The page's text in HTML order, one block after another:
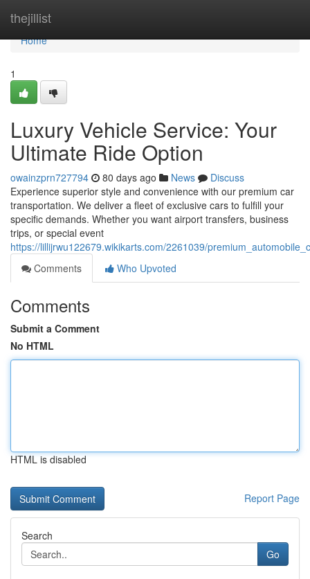
thejillist
Home
Home
1
Luxury Vehicle Service: Your
Ultimate Ride Option
owainzprn727794 80 days ago News
Discuss
Experience superior style and convenience with our premium car
transportation. We deliver a fleet of exclusive cars to fulfill your
specific demands. Whether you want airport transfers, business
trips, or special event
https://lillijrwu122679.wikikarts.com/2261039/
Comments
Who Upvoted
Comments
Submit a Comment
No HTML
HTML is disabled
Report Page
Search
Go